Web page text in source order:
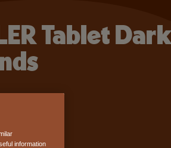
Tablet Dark
information